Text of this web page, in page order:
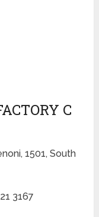
C
1501, South
3167